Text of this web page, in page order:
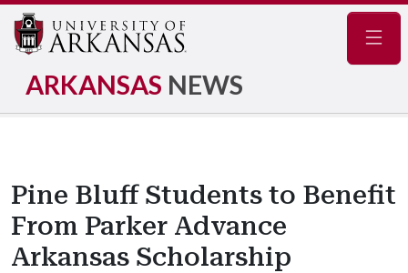
ARKANSAS NEWS
Pine Bluff Students to Benefit
From Parker Advance
Arkansas Scholarship